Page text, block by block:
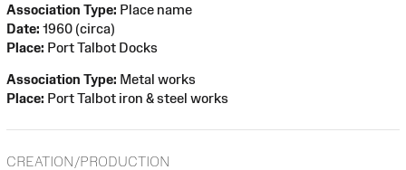
Association Type: Place name
Date: 1960 (circa)
Place: Port Talbot Docks
Association Type: Metal works
Place: Port Talbot iron & steel works
CREATION/PRODUCTION